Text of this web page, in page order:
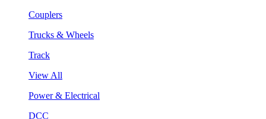
Couplers
Trucks & Wheels
Track
View All
Power & Electrical
DCC